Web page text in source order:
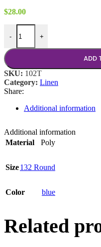
$28.00
-
Aqua Poly 132 Round quantity
+
ADD
SKU: 102T
Category: Linen
Share:
Additional information
Additional information
Material
Poly
Size132 Round
Color blue
Related